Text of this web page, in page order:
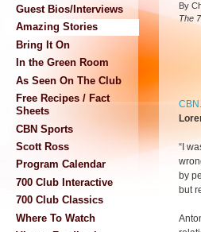
Guest Bios/Interviews
Amazing Stories
Bring It On
In the Green Room
As Seen On The Club
Free Recipes / Fact
Sheets
CBN Sports
Scott Ross
Program Calendar
700 Club Interactive
700 Club Classics
Where To Watch
By
The
“I
by
but